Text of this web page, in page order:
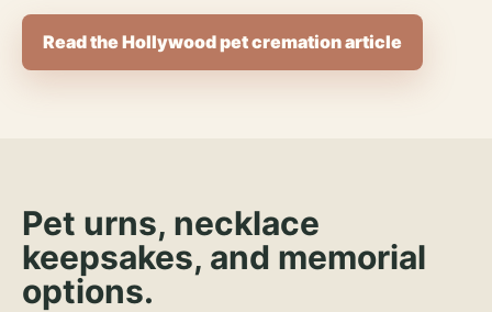
Read the Hollywood pet cremation article
Pet urns, necklace
keepsakes, and memorial
options.